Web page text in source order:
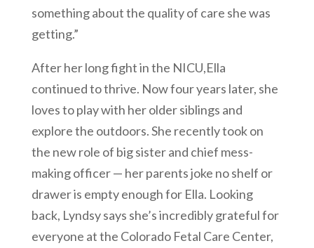
something about the quality of care she was
getting.”
After her long fight in the NICU,Ella
continued to thrive. Now four years later, she
loves to play with her older siblings and
explore the outdoors. She recently took on
the new role of big sister and chief mess-
making officer — her parents joke no shelf or
drawer is empty enough for Ella. Looking
back, Lyndsy says she’s incredibly grateful for
everyone at the Colorado Fetal Care Center,